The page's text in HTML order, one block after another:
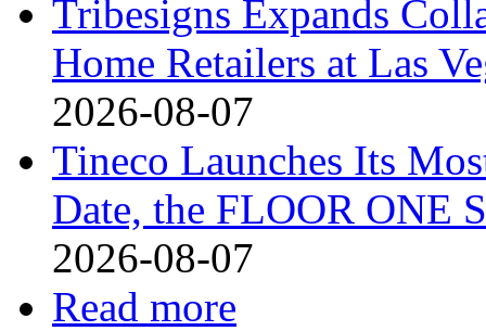
Tribesigns Expands
Home Retailers at Las
2026-08-07
Tineco Launches Its
Date, the FLOOR ONE
2026-08-07
Read more